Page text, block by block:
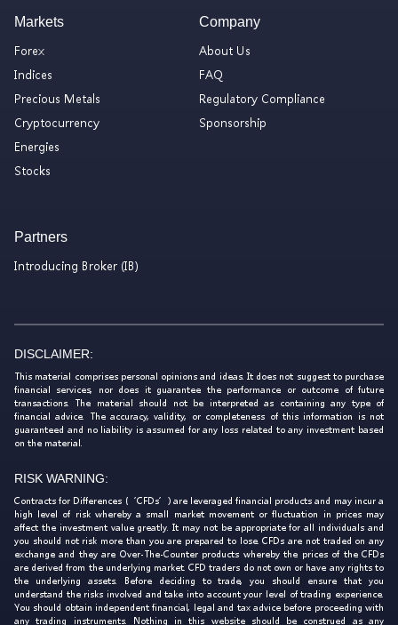
Markets
Forex
Indices
Precious Metals
Cryptocurrency
Energies
Stocks
Company
About Us
FAQ
Regulatory Compliance
Sponsorship
Partners
Introducing Broker (IB)
DISCLAIMER:
This material comprises personal opinions and ideas. It does not suggest to purchase
financial services, nor does it guarantee the performance or outcome of future
transactions. The material should not be interpreted as containing any type of
financial advice. The accuracy, validity, or completeness of this information is not
guaranteed and no liability is assumed for any loss related to any investment based
on the material.
RISK WARNING:
Contracts for Differences (‘CFDs’) are leveraged financial products and may incur a
high level of risk whereby a small market movement or fluctuation in prices may
affect the investment value greatly. It may not be appropriate for all individuals and
you should not risk more than you are prepared to lose. CFDs are not traded on any
exchange and they are Over-The-Counter products whereby the prices of the CFDs
are derived from the underlying market. CFD traders do not own or have any rights to
the underlying assets. Before deciding to trade, you should ensure that you
understand the risks involved and take into account your level of trading experience.
You should obtain independent financial, legal and tax advice before proceeding with
any trading instruments. Nothing in this website should be construed as any